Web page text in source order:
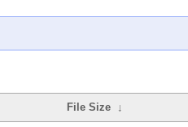
File Size ↓